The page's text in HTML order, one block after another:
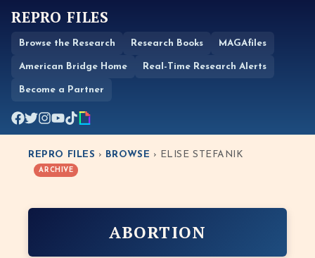
REPRO FILES
Browse the Research Research Books MAGAfiles
American Bridge Home Real-Time Research Alerts
Become a Partner
REPRO FILES › BROWSE › ELISE STEFANIK
ARCHIVE
ABORTION